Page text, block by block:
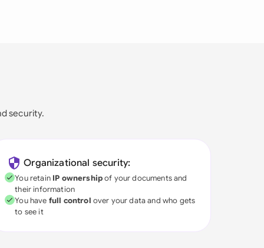
security.
Organizational security:
You retain IP ownershipof your documents and
their information
You have full control over your data and who gets
to see it